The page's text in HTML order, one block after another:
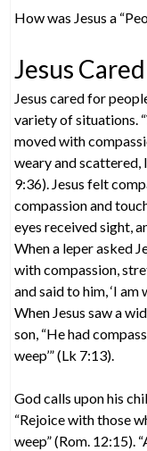
How was Jesus a
Jesus
Jesus cared for
variety of situations.
moved with
weary and scattered,
9:36). Jesus felt
compassion and
eyes received sight,
When a leper asked
with compassion,
and said to him, ‘I
When Jesus saw a
son, “He had
weep’” (Lk 7:13).
God calls upon his
“Rejoice with those
weep” (Rom. 12:15).